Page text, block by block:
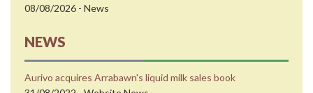
08/08/2026 - News
NEWS
Aurivo acquires Arrabawn's liquid milk sales book